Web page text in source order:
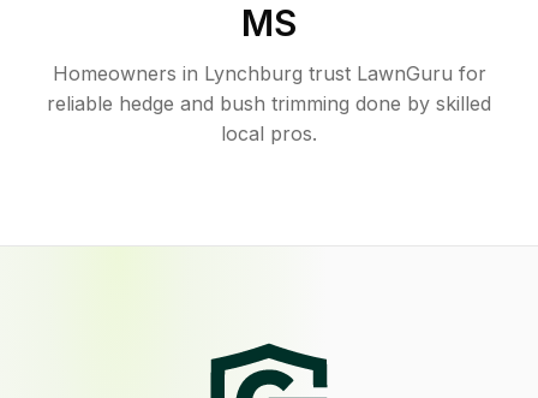
MS
Homeowners in Lynchburg trust LawnGuru for
reliable hedge and bush trimming done by skilled
local pros.